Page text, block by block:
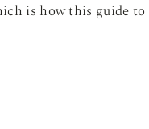
is how this guide to